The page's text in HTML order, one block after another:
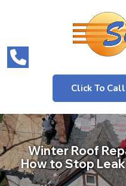
Click To
Winter Roof
How to Stop